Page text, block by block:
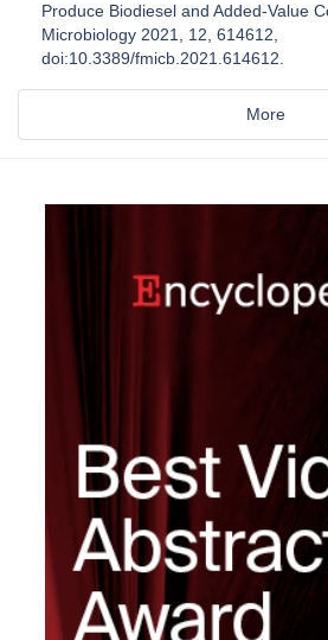
Produce Biodiesel and Added-Value
Microbiology 2021, 12, 614612,
doi:10.3389/fmicb.2021.614612.
More